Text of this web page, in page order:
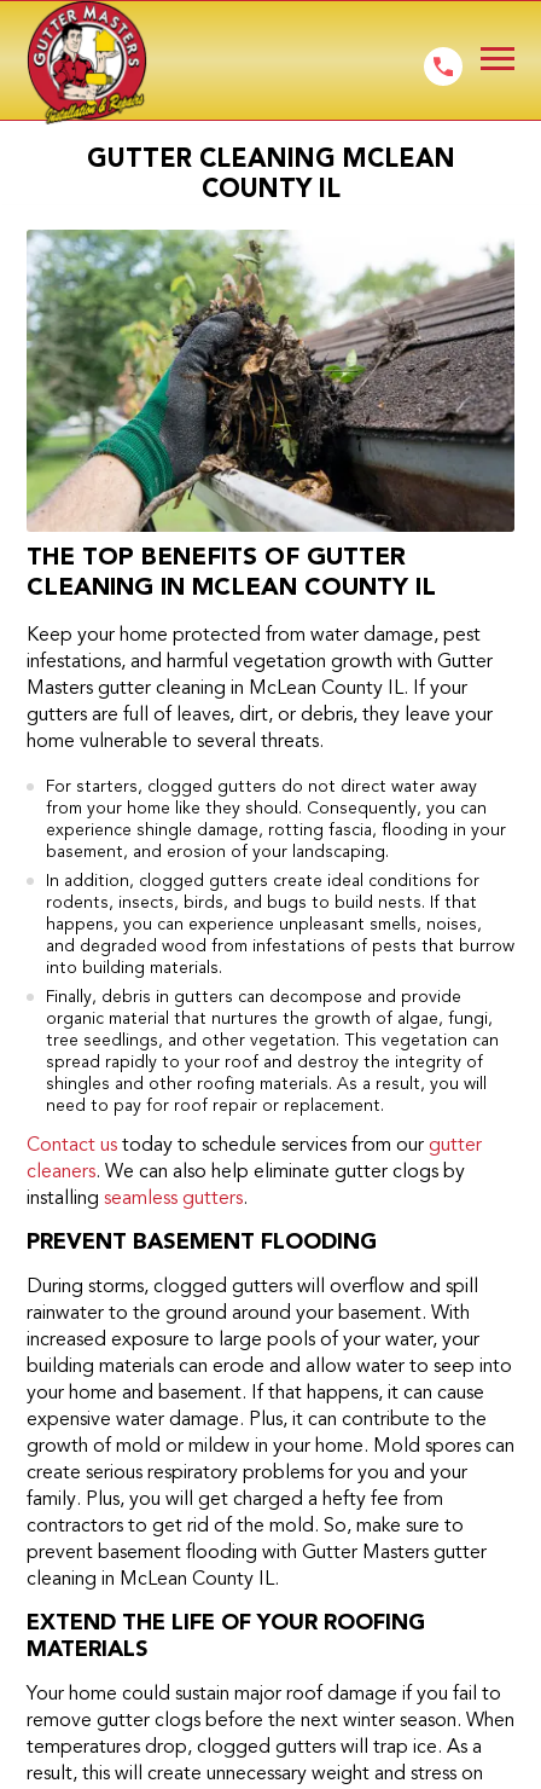
GUTTER CLEANING MCLEAN
COUNTY IL
THE TOP BENEFITS OF GUTTER
CLEANING IN MCLEAN COUNTY IL
Keep your home protected from water damage, pest
infestations, and harmful vegetation growth with Gutter
Masters gutter cleaning in McLean County IL. If your
gutters are full of leaves, dirt, or debris, they leave your
home vulnerable to several threats.
For starters, clogged gutters do not direct water away
from your home like they should. Consequently, you can
experience shingle damage, rotting fascia, flooding in your
basement, and erosion of your landscaping.
In addition, clogged gutters create ideal conditions for
rodents, insects, birds, and bugs to build nests. If that
happens, you can experience unpleasant smells, noises,
and degraded wood from infestations of pests that burrow
into building materials.
Finally, debris in gutters can decompose and provide
organic material that nurtures the growth of algae, fungi,
tree seedlings, and other vegetation. This vegetation can
spread rapidly to your roof and destroy the integrity of
shingles and other roofing materials. As a result, you will
need to pay for roof repair or replacement.
Contact us today to schedule services from our gutter
cleaners. We can also help eliminate gutter clogs by
installing seamless gutters.
PREVENT BASEMENT FLOODING
During storms, clogged gutters will overflow and spill
rainwater to the ground around your basement. With
increased exposure to large pools of your water, your
building materials can erode and allow water to seep into
your home and basement. If that happens, it can cause
expensive water damage. Plus, it can contribute to the
growth of mold or mildew in your home. Mold spores can
create serious respiratory problems for you and your
family. Plus, you will get charged a hefty fee from
contractors to get rid of the mold. So, make sure to
prevent basement flooding with Gutter Masters gutter
cleaning in McLean County IL.
EXTEND THE LIFE OF YOUR ROOFING
MATERIALS
Your home could sustain major roof damage if you fail to
remove gutter clogs before the next winter season. When
temperatures drop, clogged gutters will trap ice. As a
result, this will create unnecessary weight and stress on